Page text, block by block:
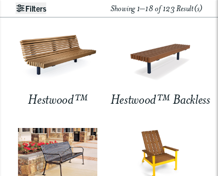
Filters Showing 1–18 of 123 Result(s)
Hestwood™ Hestwood™ Backless